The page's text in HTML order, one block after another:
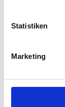
Statistiken
Marketing
apps,
It’s a
what